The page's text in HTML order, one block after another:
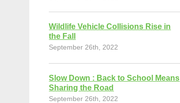
Wildlife Vehicle Collisions Rise in
the Fall
September 26th, 2022
Slow Down : Back to School Means
Sharing the Road
September 26th, 2022